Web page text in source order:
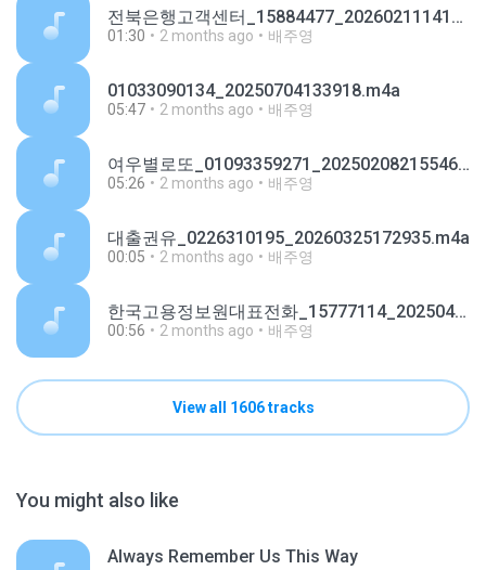
전북은행고객센터_15884477_20260211141537.m4a
01:30 2 months ago 배주영
01033090134_20250704133918.m4a
05:47 2 months ago 배주영
여우별로또_01093359271_20250208215546.m4a
05:26 2 months ago 배주영
대출권유_0226310195_20260325172935.m4a
00:05 2 months ago 배주영
한국고용정보원대표전화_15777114_20250421154335.m4a
00:56 2 months ago 배주영
View all 1606 tracks
You might also like
Always Remember Us This Way